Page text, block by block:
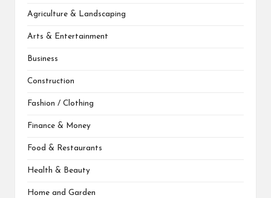
Agriculture & Landscaping
Arts & Entertainment
Business
Construction
Fashion / Clothing
Finance & Money
Food & Restaurants
Health & Beauty
Home and Garden